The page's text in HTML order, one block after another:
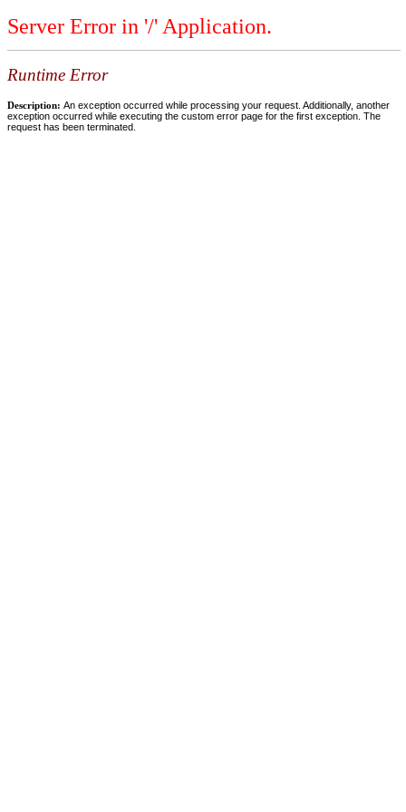
Server Error in '/' Application.
Runtime Error
Description: An exception occurred while processing your request. Additionally, another
exception occurred while executing the custom error page for the first exception. The
request has been terminated.